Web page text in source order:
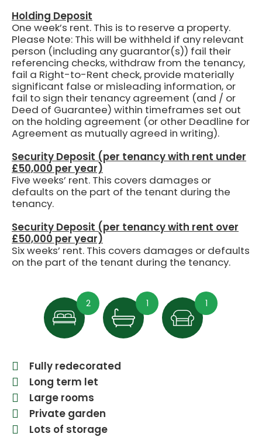
Holding Deposit
One week’s rent. This is to reserve a property.
Please Note: This will be withheld if any relevant
person (including any guarantor(s)) fail their
referencing checks, withdraw from the tenancy,
fail a Right-to-Rent check, provide materially
significant false or misleading information, or
fail to sign their tenancy agreement (and / or
Deed of Guarantee) within timeframes set out
on the holding agreement (or other Deadline for
Agreement as mutually agreed in writing).
Security Deposit (per tenancy with rent under
£50,000 per year)
Five weeks’ rent. This covers damages or
defaults on the part of the tenant during the
tenancy.
Security Deposit (per tenancy with rent over
£50,000 per year)
Six weeks’ rent. This covers damages or defaults
on the part of the tenant during the tenancy.
2 1 1
Fully redecorated
Long term let
Large rooms
Private garden
Lots of storage